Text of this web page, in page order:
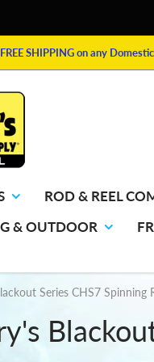
|FREE SHIPPING on any
ROD & REEL
& OUTDOOR
Series CHS7 Spinning